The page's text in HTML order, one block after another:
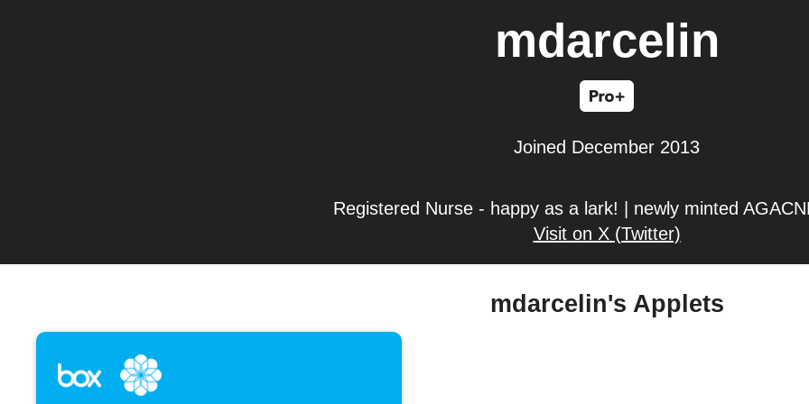
mdarcelin
Joined December 2013
Registered Nurse - happy as a lark! | newly minted
Visit on X (Twitter)
mdarcelin's Applets